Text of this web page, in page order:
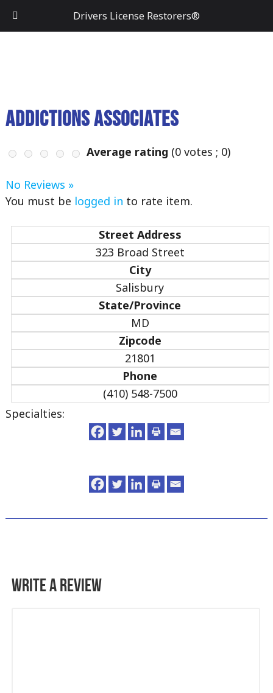
Addictions Associates
Average rating (0 votes ; 0)
No Reviews »
You must be logged in to rate item.
Street Address
323 Broad Street
City
Salisbury
State/Province
MD
Zipcode
21801
Phone
(410) 548-7500
Specialties:
Write a Review
Drivers License Restorers®